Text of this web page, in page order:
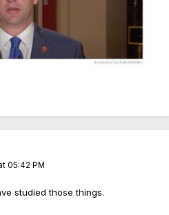
05:42 PM
studied those things.